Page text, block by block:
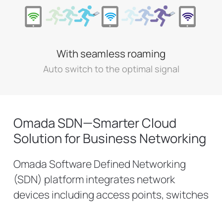
With seamless roaming
Auto switch to the optimal signal
Omada SDN—Smarter Cloud
Solution for Business Networking
Omada Software Defined Networking
(SDN) platform integrates network
devices including access points, switches